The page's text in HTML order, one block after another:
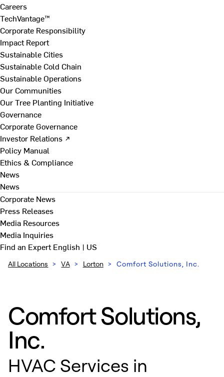
Careers
TechVantage™
Corporate Responsibility
Impact Report
Sustainable Cities
Sustainable Cold Chain
Sustainable Operations
Our Communities
Our Tree Planting Initiative
Governance
Corporate Governance
Investor Relations ↗
Policy Manual
Ethics & Compliance
News
News
Corporate News
Press Releases
Media Resources
Media Inquiries
Find an ExpertEnglish | US
All Locations > VA > Lorton > Comfort Solutions, Inc.
Comfort Solutions,
Inc.
HVAC Services in